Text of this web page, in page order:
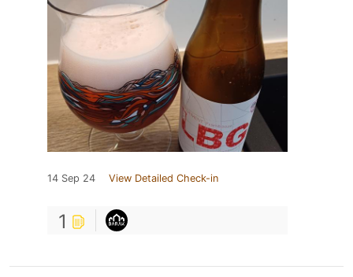
14 Sep 24 View Detailed Check-in
1